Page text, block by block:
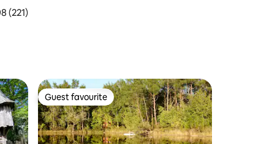
of 5 average rating, 221 reviews
(221)
Guest favourite
Guest favourite